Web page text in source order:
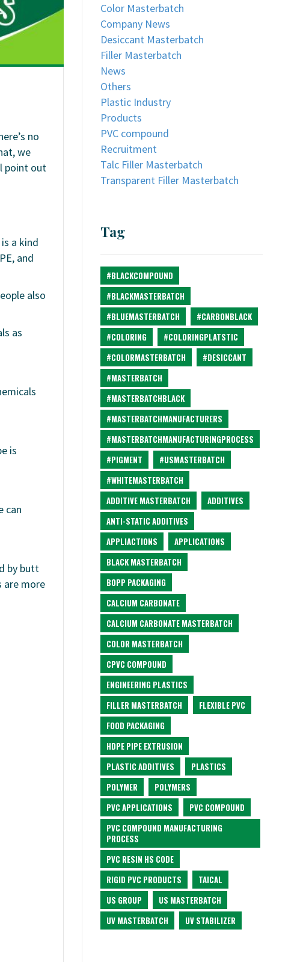
no
we
point out
a kind
and
also
as
is
can
by butt
are more
Color Masterbatch
Company News
Desiccant Masterbatch
Filler Masterbatch
News
Others
Plastic Industry
Products
PVC compound
Recruitment
Talc Filler Masterbatch
Transparent Filler Masterbatch
Tag
#BLACKCOMPOUND
#BLACKMASTERBATCH
#BLUEMASTERBATCH
#CARBONBLACK
#COLORING
#COLORINGPLATSTIC
#COLORMASTERBATCH
#DESICCANT
#MASTERBATCH
#MASTERBATCHBLACK
#MASTERBATCHMANUFACTURERS
#MASTERBATCHMANUFACTURINGPROCESS
#PIGMENT
#USMASTERBATCH
#WHITEMASTERBATCH
ADDITIVE MASTERBATCH
ADDITIVES
ANTI-STATIC ADDITIVES
APPLIACTIONS
APPLICATIONS
BLACK MASTERBATCH
BOPP PACKAGING
CALCIUM CARBONATE
CALCIUM CARBONATE MASTERBATCH
COLOR MASTERBATCH
CPVC COMPOUND
ENGINEERING PLASTICS
FILLER MASTERBATCH
FLEXIBLE PVC
FOOD PACKAGING
HDPE PIPE EXTRUSION
PLASTIC ADDITIVES
PLASTICS
POLYMER
POLYMERS
PVC APPLICATIONS
PVC COMPOUND
PVC COMPOUND MANUFACTURING
PROCESS
PVC RESIN HS CODE
RIGID PVC PRODUCTS
TAICAL
US GROUP
US MASTERBATCH
UV MASTERBATCH
UV STABILIZER